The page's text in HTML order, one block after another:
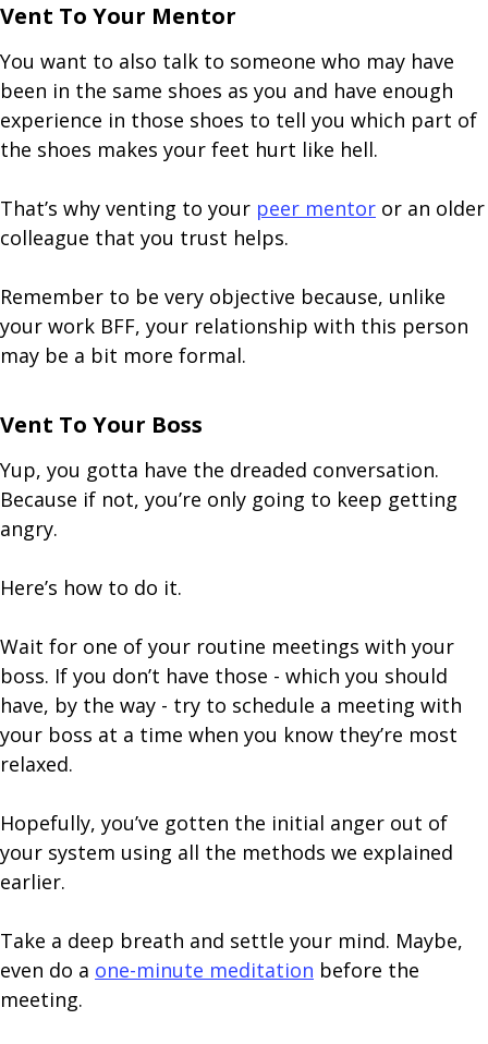
Vent To Your Mentor
You want to also talk to someone who may have
been in the same shoes as you and have enough
experience in those shoes to tell you which part of
the shoes makes your feet hurt like hell.
That’s why venting to your peer mentor or an older
colleague that you trust helps.
Remember to be very objective because, unlike
your work BFF, your relationship with this person
may be a bit more formal.
Vent To Your Boss
Yup, you gotta have the dreaded conversation.
Because if not, you’re only going to keep getting
angry.
Here’s how to do it.
Wait for one of your routine meetings with your
boss. If you don’t have those - which you should
have, by the way - try to schedule a meeting with
your boss at a time when you know they’re most
relaxed.
Hopefully, you’ve gotten the initial anger out of
your system using all the methods we explained
earlier.
Take a deep breath and settle your mind. Maybe,
even do a one-minute meditation before the
meeting.